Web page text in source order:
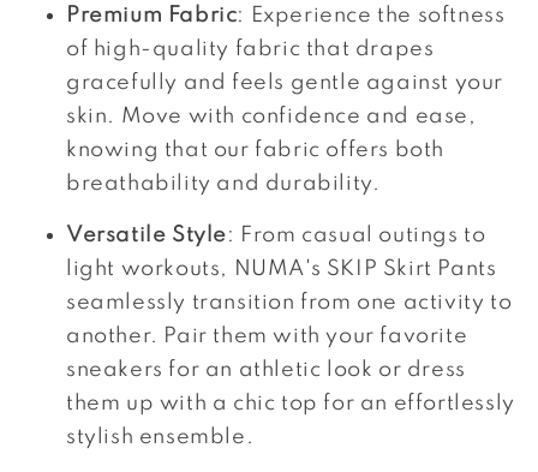
Premium Fabric: Experience the softness
of high-quality fabric that drapes
gracefully and feels gentle against your
skin. Move with confidence and ease,
knowing that our fabric offers both
breathability and durability.
Versatile Style: From casual outings to
light workouts, NUMA's SKIP Skirt Pants
seamlessly transition from one activity to
another. Pair them with your favorite
sneakers for an athletic look or dress
them up with a chic top for an effortlessly
stylish ensemble.